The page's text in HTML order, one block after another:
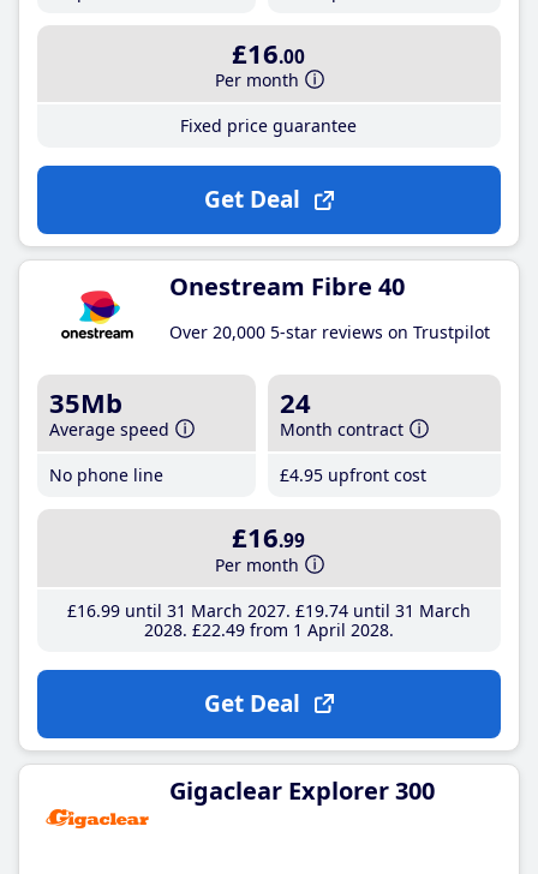
£16.00
Per month
Fixed price guarantee
Get Deal
Onestream Fibre 40
Over 20,000 5-star reviews on Trustpilot
35Mb
Average speed
No phone line
24
Month contract
£4.95 upfront cost
£16.99
Per month
£16.99until 31 March 2027 £19.74until 31 March
2028 £22.49from 1 April 2028
Get Deal
Gigaclear Explorer 300